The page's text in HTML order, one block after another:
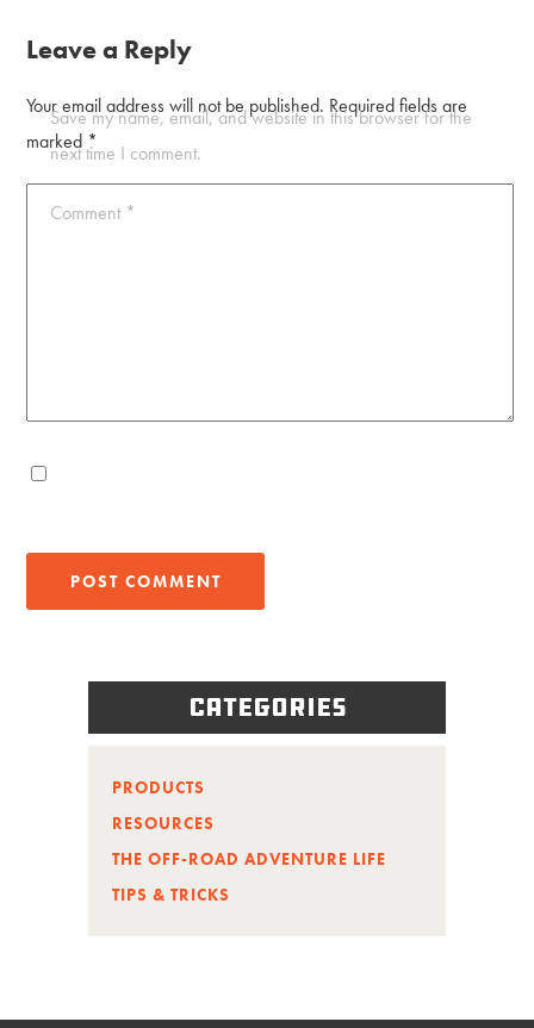
Leave a Reply
Your email address will not be published. Required fields are
marked *
Comment *
Save my name, email, and website in this browser for the
next time I comment.
Categories
PRODUCTS
RESOURCES
THE OFF-ROAD ADVENTURE LIFE
TIPS & TRICKS